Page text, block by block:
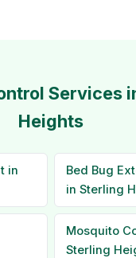
Services
Heights
in
Bed Bug
in Sterling
Mosquito
Sterling